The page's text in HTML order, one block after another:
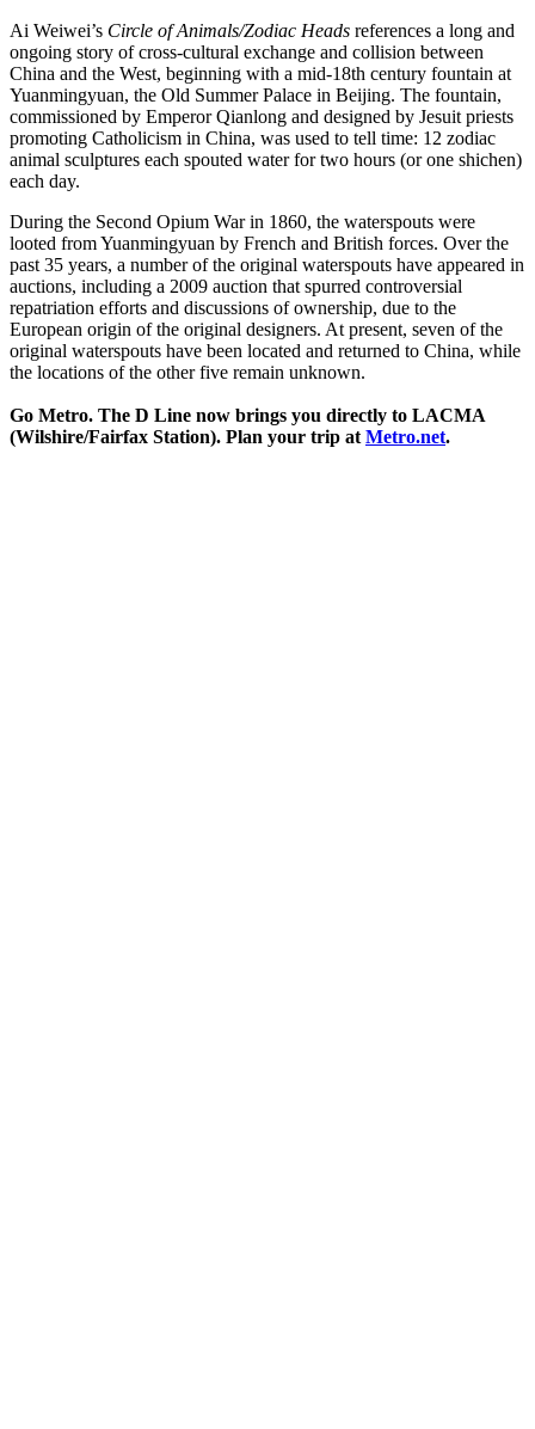
Ai Weiwei’s Circle of Animals/Zodiac Heads references a long and
ongoing story of cross-cultural exchange and collision between
China and the West, beginning with a mid-18th century fountain at
Yuanmingyuan, the Old Summer Palace in Beijing. The fountain,
commissioned by Emperor Qianlong and designed by Jesuit priests
promoting Catholicism in China, was used to tell time: 12 zodiac
animal sculptures each spouted water for two hours (or one shichen)
each day.
During the Second Opium War in 1860, the waterspouts were
looted from Yuanmingyuan by French and British forces. Over the
past 35 years, a number of the original waterspouts have appeared in
auctions, including a 2009 auction that spurred controversial
repatriation efforts and discussions of ownership, due to the
European origin of the original designers. At present, seven of the
original waterspouts have been located and returned to China, while
the locations of the other five remain unknown.
Go Metro. The D Line now brings you directly to LACMA
(Wilshire/Fairfax Station). Plan your trip atMetro.net.